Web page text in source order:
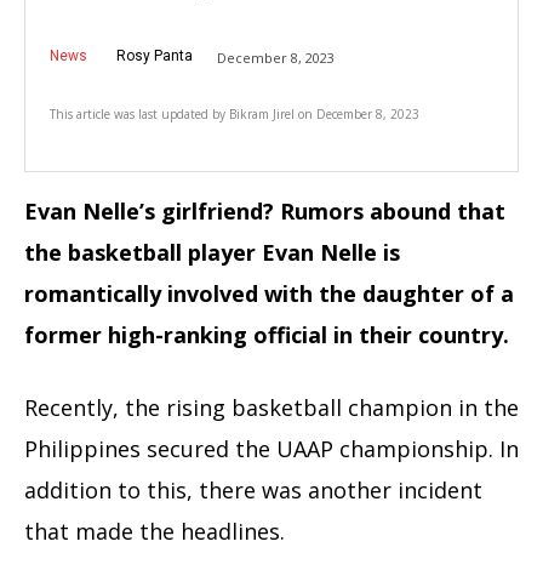
News Rosy Panta December 8, 2023
This article was last updated by Bikram Jirel on December 8, 2023
Evan Nelle’s girlfriend? Rumors abound that
the basketball player Evan Nelle is
romantically involved with the daughter of a
former high-ranking official in their country.
Recently, the rising basketball champion in the
Philippines secured the UAAP championship. In
addition to this, there was another incident
that made the headlines.